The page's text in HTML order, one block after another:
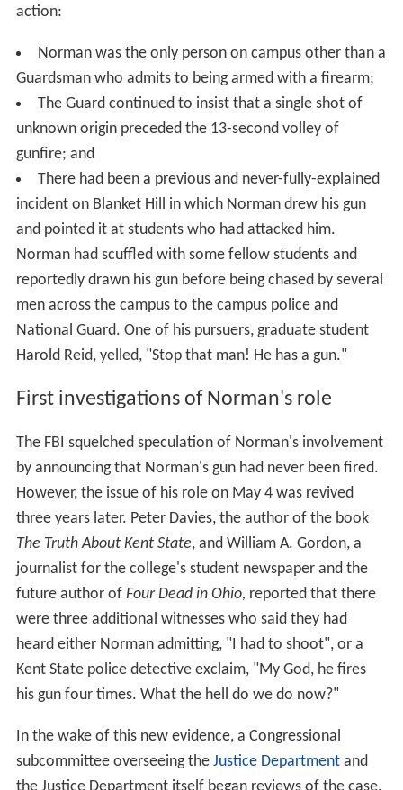
action:
Norman was the only person on campus other than a
Guardsman who admits to being armed with a firearm;
The Guard continued to insist that a single shot of
unknown origin preceded the 13-second volley of
gunfire; and
There had been a previous and never-fully-explained
incident on Blanket Hill in which Norman drew his gun
and pointed it at students who had attacked him.
Norman had scuffled with some fellow students and
reportedly drawn his gun before being chased by several
men across the campus to the campus police and
National Guard. One of his pursuers, graduate student
Harold Reid, yelled, "Stop that man! He has a gun."
First investigations of Norman's role
The FBI squelched speculation of Norman's involvement
by announcing that Norman's gun had never been fired.
However, the issue of his role on May 4 was revived
three years later. Peter Davies, the author of the book
The Truth About Kent State, and William A. Gordon, a
journalist for the college's student newspaper and the
future author of Four Dead in Ohio, reported that there
were three additional witnesses who said they had
heard either Norman admitting, "I had to shoot", or a
Kent State police detective exclaim, "My God, he fires
his gun four times. What the hell do we do now?"
In the wake of this new evidence, a Congressional
subcommittee overseeing the Justice Departmentand